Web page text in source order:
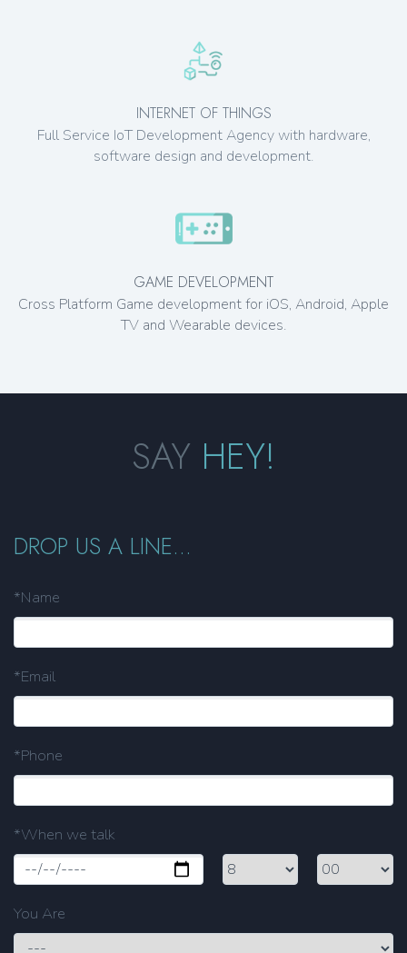
INTERNET OF THINGS
Full Service IoT Development Agency with hardware,
software design and development.
GAME DEVELOPMENT
Cross Platform Game development for iOS, Android, Apple
TV and Wearable devices.
SAY HEY!
DROP US A LINE...
*Name
*Email
*Phone
*When we talk
You Are